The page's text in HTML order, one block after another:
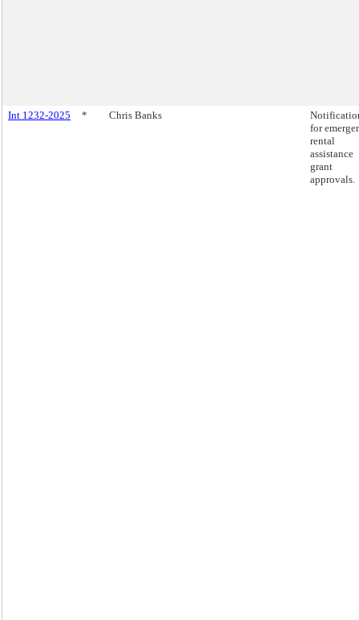
Int 1232-2025 * Chris Banks
for
rental
assistance
grant
approvals.